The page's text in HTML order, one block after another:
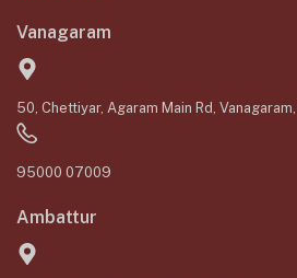
Vanagaram
50, Chettiyar, Agaram Main Rd,
95000 07009
Ambattur